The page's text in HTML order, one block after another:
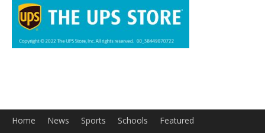
Home News Sports Featured
Tops in Town